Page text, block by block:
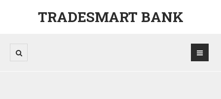
TRADESMART BANK